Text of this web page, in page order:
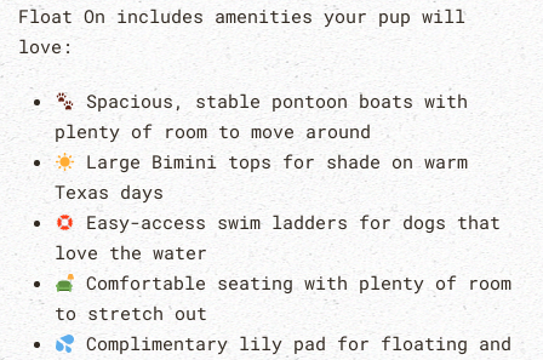
Float On includes amenities your pup will
love:
Spacious, stable pontoon boats with
plenty of room to move around
Large Bimini tops for shade on warm
Texas days
Easy-access swim ladders for dogs that
love the water
Comfortable seating with plenty of room
to stretch out
Complimentary lily pad for floating and